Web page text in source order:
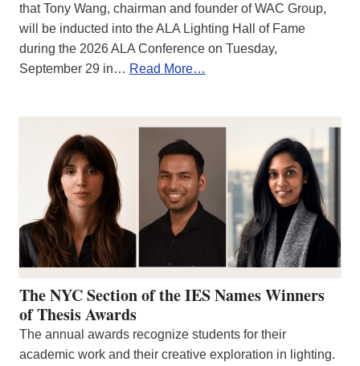
that Tony Wang, chairman and founder of WAC Group,
will be inducted into the ALA Lighting Hall of Fame
during the 2026 ALA Conference on Tuesday,
September 29 in… Read More…
The NYC Section of the IES Names Winners
of Thesis Awards
The annual awards recognize students for their
academic work and their creative exploration in lighting.